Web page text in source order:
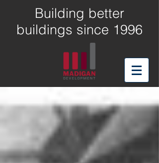
Building better
buildings since 1996